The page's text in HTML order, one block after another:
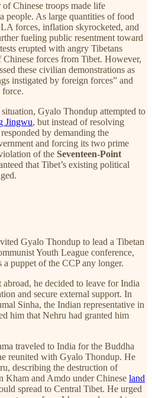
Chinese troops made life
people. As large quantities of food
forces, inflation skyrocketed, and
fueling public resentment toward
erupted with angry Tibetans
forces from Tibet. However,
these civilian demonstrations as
instigated by foreign forces” and
force.
Gyalo Thondup attempted to
Jingwu, but instead of resolving
by demanding the
and forcing its two prime
of the Seventeen-Point
that Tibet’s existing political
Gyalo Thondup to lead a Tibetan
Youth League conference,
a puppet of the CCP any longer.
he decided to leave for India
and secure external support. In
Sinha, the Indian representative in
him that Nehru had granted him
traveled to India for the Buddha
reunited with Gyalo Thondup. He
describing the destruction of
Kham and Amdo under Chinese land
spread to Central Tibet. He urged